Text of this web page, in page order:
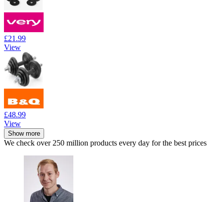
£21.99
View
£48.99
View
Show more
We check over 250 million products every day for the best prices